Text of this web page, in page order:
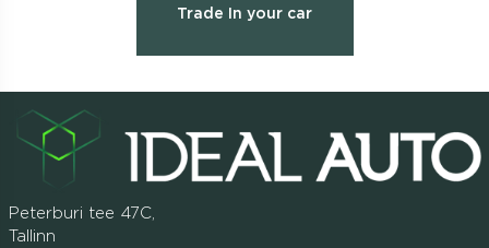
Trade In your car
Peterburi tee 47C,
Tallinn